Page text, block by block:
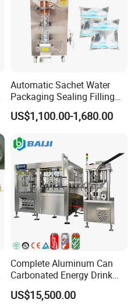
Automatic Sachet Water
Packaging Sealing Filling
Machine for Sachet Pure
Water Making
US$1,100.00-1,680.00
Complete Aluminum Can
Carbonated Energy Drink
Beer Beverage Canning
Filling Sealing Machine
US$15,500.00